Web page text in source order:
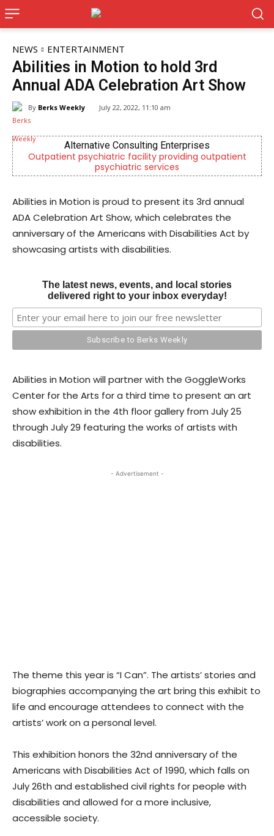
NEWS ENTERTAINMENT
Abilities in Motion to hold 3rd
Annual ADA Celebration Art Show
By Berks Weekly July 22, 2022, 11:10 am
outpatient
KidsPeace Foster Care
Now recruiting foster parents! You
difference in the life of a
Abilities in Motion is proud to present its 3rd annual
ADA Celebration Art Show, which celebrates the
anniversary of the Americans with Disabilities Act by
showcasing artists with disabilities.
The latest news, events, and local stories
delivered right to your inbox everyday!
Abilities in Motion will partner with the GoggleWorks
Center for the Arts for a third time to present an art
show exhibition in the 4th floor gallery from July 25
through July 29 featuring the works of artists with
disabilities.
- Advertisement -
The theme this year is “I Can”. The artists’ stories and
biographies accompanying the art bring this exhibit to
life and encourage attendees to connect with the
artists’ work on a personal level.
This exhibition honors the 32nd anniversary of the
Americans with Disabilities Act of 1990, which falls on
July 26th and established civil rights for people with
disabilities and allowed for a more inclusive,
accessible society.